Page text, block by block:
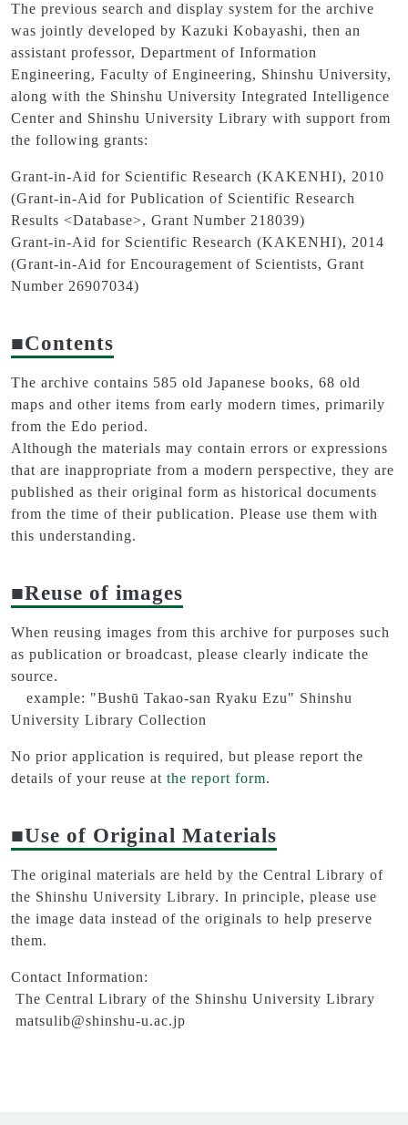
The previous search and display system for the archive
was jointly developed by Kazuki Kobayashi, then an
assistant professor, Department of Information
Engineering, Faculty of Engineering, Shinshu University,
along with the Shinshu University Integrated Intelligence
Center and Shinshu University Library with support from
the following grants:
Grant-in-Aid for Scientific Research (KAKENHI), 2010
(Grant-in-Aid for Publication of Scientific Research
Results <Database>, Grant Number 218039)
Grant-in-Aid for Scientific Research (KAKENHI), 2014
(Grant-in-Aid for Encouragement of Scientists, Grant
Number 26907034)
■Contents
The archive contains 585 old Japanese books, 68 old
maps and other items from early modern times, primarily
from the Edo period.
Although the materials may contain errors or expressions
that are inappropriate from a modern perspective, they are
published as their original form as historical documents
from the time of their publication. Please use them with
this understanding.
■Reuse of images
When reusing images from this archive for purposes such
as publication or broadcast, please clearly indicate the
source.
example: "Bushū Takao-san Ryaku Ezu" Shinshu
University Library Collection
No prior application is required, but please report the
details of your reuse at the report form.
■Use of Original Materials
The original materials are held by the Central Library of
the Shinshu University Library. In principle, please use
the image data instead of the originals to help preserve
them.
Contact Information:
The Central Library of the Shinshu University Library
matsulib@shinshu-u.ac.jp